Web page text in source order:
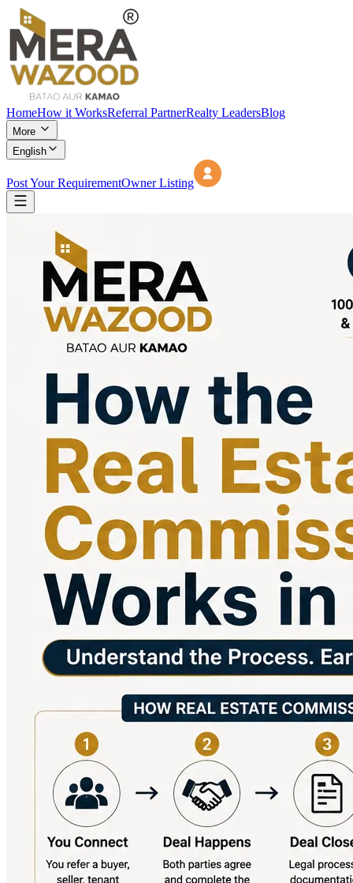
HomeHow it WorksReferral PartnerRealty LeadersBlog
More
English
Post Your RequirementOwner Listing